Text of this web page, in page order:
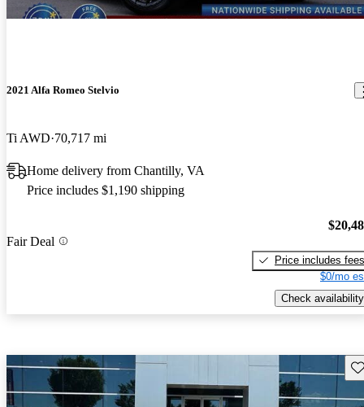
2021 Alfa Romeo Stelvio
Ti AWD 70,717 mi
Home delivery from Chantilly, VA
Price includes $1,190 shipping
Fair Deal
Price includes fees
$0/mo
Check availability